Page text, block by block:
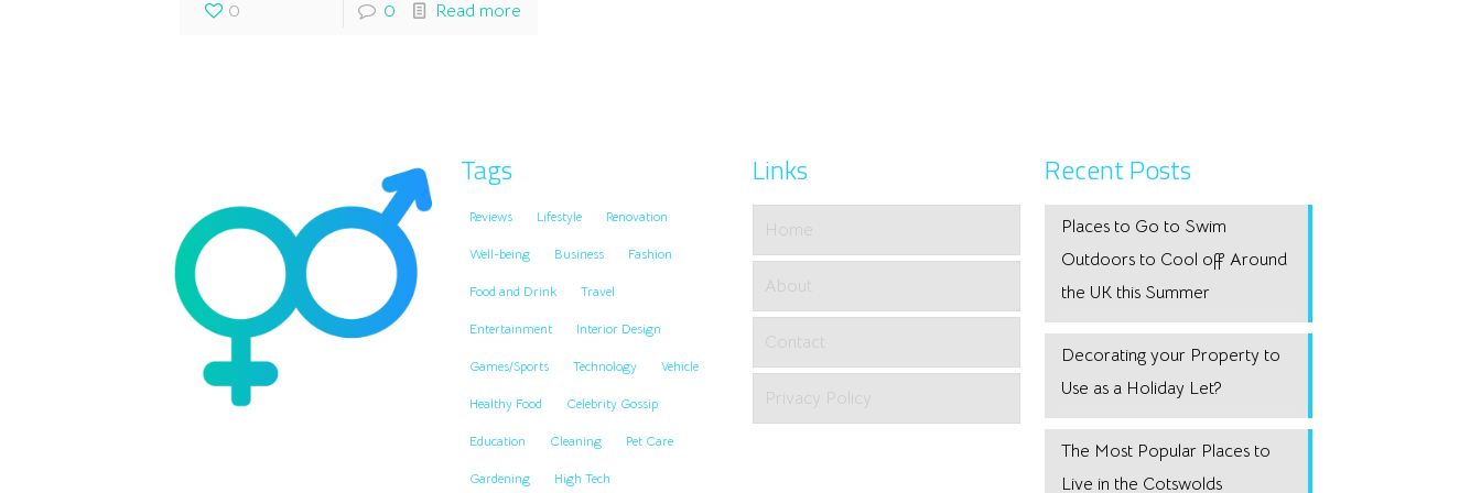
0 0 Read more
Tags
Reviews Lifestyle Renovation
Well-being Business Fashion
Food and Drink Travel
Entertainment Interior Design
Games/Sports Technology Vehicle
Healthy Food Celebrity Gossip
Education Cleaning Pet Care
Gardening High Tech
Links
Home
About
Contact
Privacy Policy
Recent Posts
Places to Go to Swim
Outdoors to Cool off Around
the UK this Summer
Decorating your Property to
Use as a Holiday Let?
The Most Popular Places to
Live in the Cotswolds